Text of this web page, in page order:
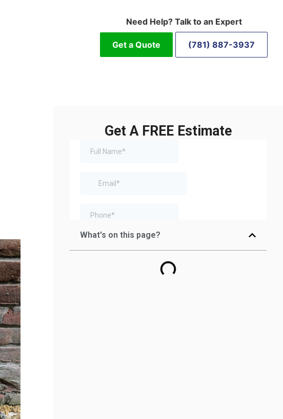
Need Help? Talk to an Expert
Get a Quote (781) 887-3937
Get A FREE Estimate
What's on this page?